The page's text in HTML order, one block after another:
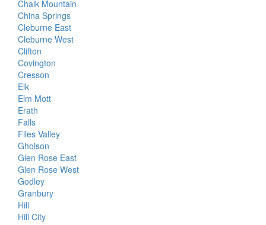
Chalk Mountain
China Springs
Cleburne East
Cleburne West
Clifton
Covington
Cresson
Elk
Elm Mott
Erath
Falls
Files Valley
Gholson
Glen Rose East
Glen Rose West
Godley
Granbury
Hill
Hill City